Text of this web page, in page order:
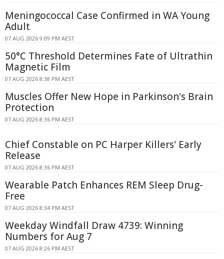
Meningococcal Case Confirmed in WA Young
Adult
07 AUG 2026 9:09 PM AEST
50°C Threshold Determines Fate of Ultrathin
Magnetic Film
07 AUG 2026 8:38 PM AEST
Muscles Offer New Hope in Parkinson's Brain
Protection
07 AUG 2026 8:36 PM AEST
Chief Constable on PC Harper Killers' Early
Release
07 AUG 2026 8:36 PM AEST
Wearable Patch Enhances REM Sleep Drug-
Free
07 AUG 2026 8:34 PM AEST
Weekday Windfall Draw 4739: Winning
Numbers for Aug 7
07 AUG 2026 8:26 PM AEST